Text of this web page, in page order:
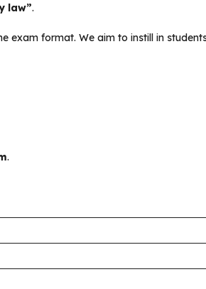
law”.
exam format. We aim to instill in
.